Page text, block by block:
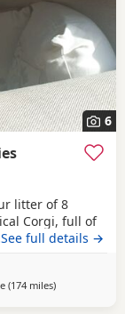
6
litter of 8
Corgi, full of
love to show
She is
stud and
full details →
(174 milesaway from
)